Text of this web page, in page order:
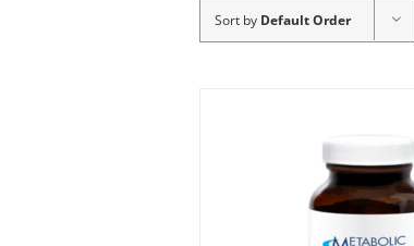
Sort by Default Order